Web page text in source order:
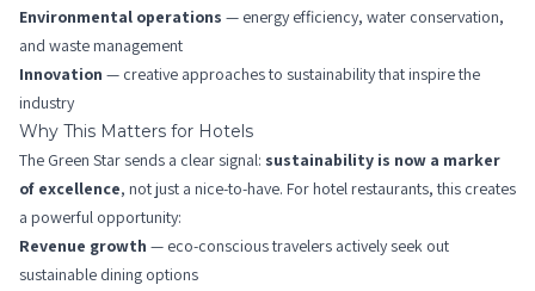
Environmental operations — energy efficiency, water conservation,
and waste management
Innovation — creative approaches to sustainability that inspire the
industry
Why This Matters for Hotels
The Green Star sends a clear signal: sustainability is now a marker
of excellence, not just a nice-to-have. For hotel restaurants, this creates
a powerful opportunity:
Revenue growth — eco-conscious travelers actively seek out
sustainable dining options